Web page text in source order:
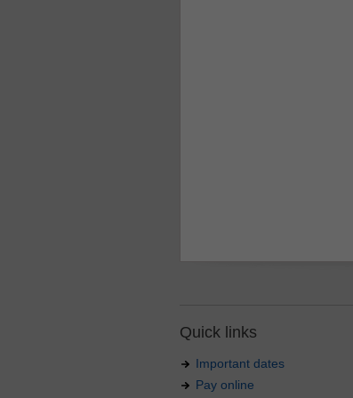
Quick links
Important dates
Pay online